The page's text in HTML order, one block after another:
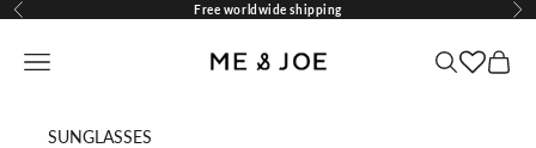
Skip to content
Previous Free worldwide shipping
ME AND JOE
Navigation menu SearchCart
SUNGLASSES